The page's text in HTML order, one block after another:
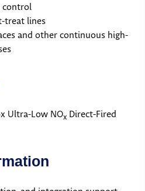
control
treat lines
and other continuous high-
Ultra-Low NOx Direct-Fired